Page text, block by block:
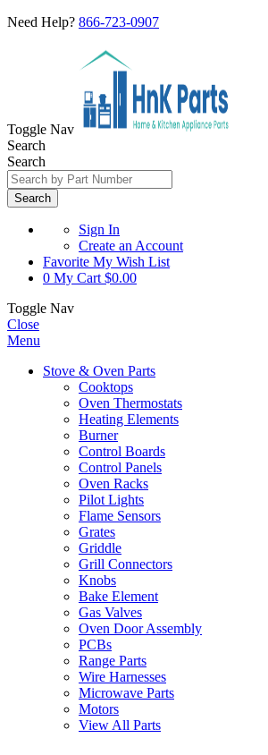
Need Help? 866-723-0907
Toggle Nav
Search
Search
Search
Sign In
Create an Account
Favorite My Wish List
0 My Cart $0.00
Toggle Nav
Close
Menu
Stove & Oven Parts
Cooktops
Oven Thermostats
Heating Elements
Burner
Control Boards
Control Panels
Oven Racks
Pilot Lights
Flame Sensors
Grates
Griddle
Grill Connectors
Knobs
Bake Element
Gas Valves
Oven Door Assembly
PCBs
Range Parts
Wire Harnesses
Microwave Parts
Motors
View All Parts